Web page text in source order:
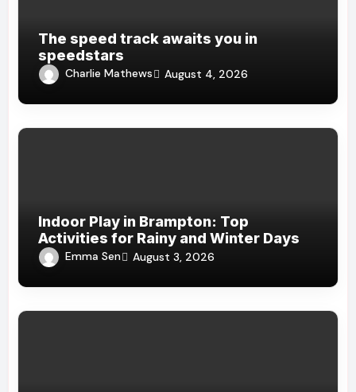
The speed track awaits you in
speedstars
Charlie Mathews August 4, 2026
Indoor Play in Brampton: Top
Activities for Rainy and Winter Days
Emma Sen August 3, 2026